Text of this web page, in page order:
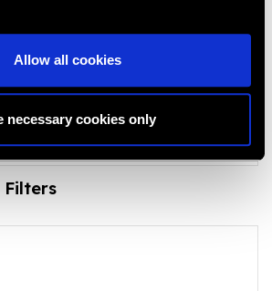
Allow all cookies
necessary cookies only
Filters